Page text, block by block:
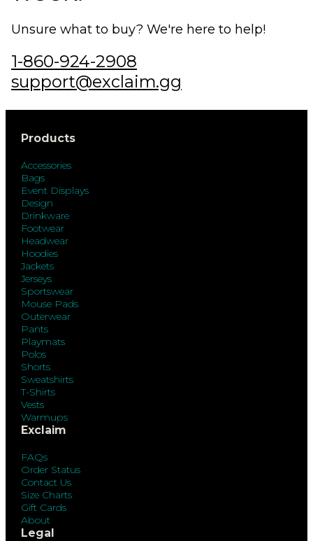
Unsure what to buy? We're here to help!
1-860-924-2908
support@exclaim.gg
Products
Accessories
Bags
Event Displays
Design
Drinkware
Footwear
Headwear
Hoodies
Jackets
Jerseys
Sportswear
Mouse Pads
Outerwear
Pants
Playmats
Polos
Shorts
Sweatshirts
T-Shirts
Vests
Warmups
Exclaim
FAQs
Order Status
Contact Us
Size Charts
Gift Cards
About
Legal